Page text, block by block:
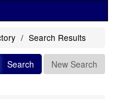
Search Results
Search New Search